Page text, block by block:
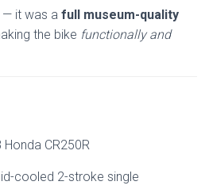
— it was a full museum-quality
the bike functionally and
Honda CR250R
cooled 2-stroke single